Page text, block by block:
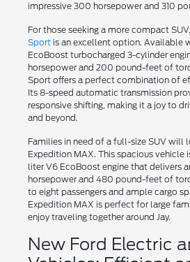
impressive 300 horsepower and 310
For those seeking a more compact
Sportis an excellent option. Available
EcoBoost turbocharged 3-cylinder
horsepower and 200 pound-feet of
Sport offers a perfect combination of
Its 8-speed automatic transmission
responsive shifting, making it a joy to
and beyond.
Families in need of a full-size SUV will
Expedition MAX. This spacious vehicle
liter V6 EcoBoost engine that delivers
horsepower and 480 pound-feet of
to eight passengers and ample cargo
Expedition MAX is perfect for large
enjoy traveling together around Jay.
New Ford Electric